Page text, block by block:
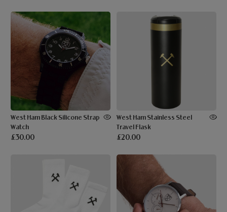
West Ham Black Silicone Strap
Watch
£30.00
West Ham Stainless Steel
Travel Flask
£20.00